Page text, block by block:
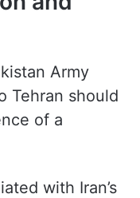
Army
Tehran should
of a
with Iran’s